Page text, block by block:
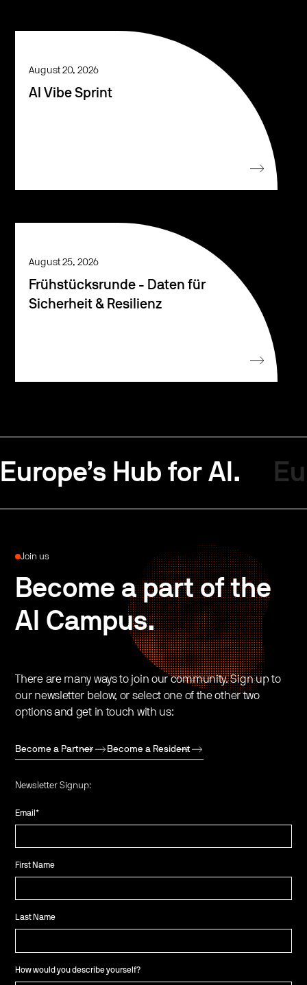
August 20, 2026
AI Vibe Sprint
August 25, 2026
Frühstücksrunde - Daten für
Sicherheit & Resilienz
Europe’s Hub for AI.
Join us
Become a part of the
AI Campus.
There are many ways to join our community. Sign up to
our newsletter below, or select one of the other two
options and get in touch with us:
Become a Partner Become a Resident
Newsletter Signup:
Email*
First Name
Last Name
How would you describe yourself?